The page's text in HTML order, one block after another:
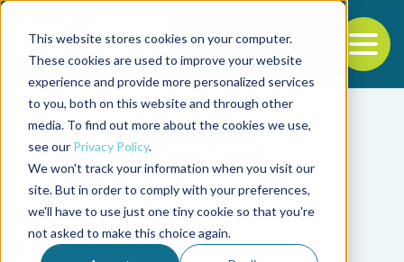
This website stores cookies on your computer.
These cookies are used to improve your website
experience and provide more personalized services
to you, both on this website and through other
media. To find out more about the cookies we use,
see our Privacy Policy.
We won't track your information when you visit our
site. But in order to comply with your preferences,
we'll have to use just one tiny cookie so that you're
not asked to make this choice again.
Back to the start of the nav
Jump to the end of the navigation
Tag
catla